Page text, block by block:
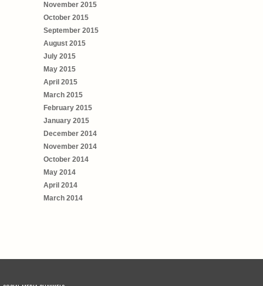
November 2015
October 2015
September 2015
August 2015
July 2015
May 2015
April 2015
March 2015
February 2015
January 2015
December 2014
November 2014
October 2014
May 2014
April 2014
March 2014